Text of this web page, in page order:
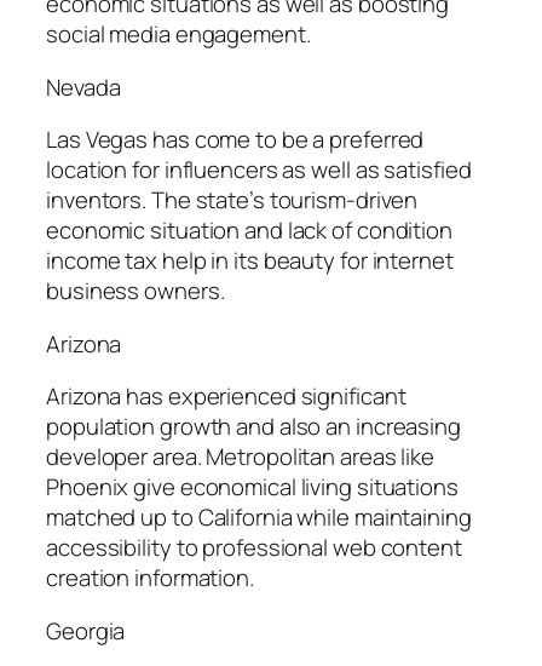
social media engagement.
Nevada
Las Vegas has come to be a preferred
location for influencers as well as satisfied
inventors. The state’s tourism-driven
economic situation and lack of condition
income tax help in its beauty for internet
business owners.
Arizona
Arizona has experienced significant
population growth and also an increasing
developer area. Metropolitan areas like
Phoenix give economical living situations
matched up to California while maintaining
accessibility to professional web content
creation information.
Georgia